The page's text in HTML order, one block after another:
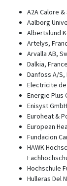
A2A Calore
Aalborg
Albertslund
Artelys,
Arvalla AB,
Dalkia, France
Danfoss A/S,
Electricite
Energie Plus
Enisyst
Euroheat &
European
Fundacion
HAWK
Hochschule
Hulleras Del